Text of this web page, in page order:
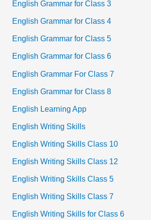
English Grammar for Class 3
English Grammar for Class 4
English Grammar for Class 5
English Grammar for Class 6
English Grammar For Class 7
English Grammar for Class 8
English Learning App
English Writing Skills
English Writing Skills Class 10
English Writing Skills Class 12
English Writing Skills Class 5
English Writing Skills Class 7
English Writing Skills for Class 6